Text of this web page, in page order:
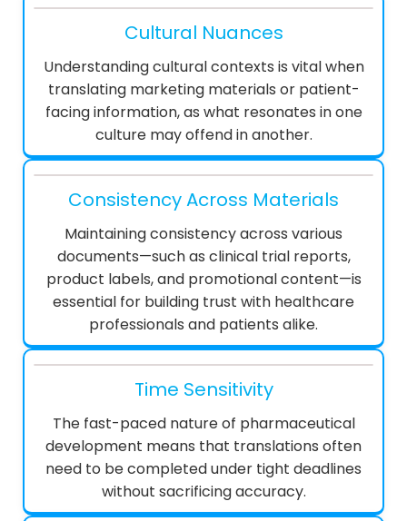
Cultural Nuances
Understanding cultural contexts is vital when
translating marketing materials or patient-
facing information, as what resonates in one
culture may offend in another.
Consistency Across Materials
Maintaining consistency across various
documents—such as clinical trial reports,
product labels, and promotional content—is
essential for building trust with healthcare
professionals and patients alike.
Time Sensitivity
The fast-paced nature of pharmaceutical
development means that translations often
need to be completed under tight deadlines
without sacrificing accuracy.